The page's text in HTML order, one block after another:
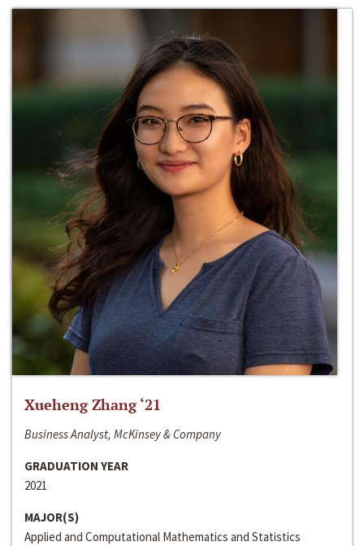
Xueheng Zhang ‘21
Business Analyst, McKinsey & Company
GRADUATION YEAR
2021
MAJOR(S)
Applied and Computational Mathematics and Statistics